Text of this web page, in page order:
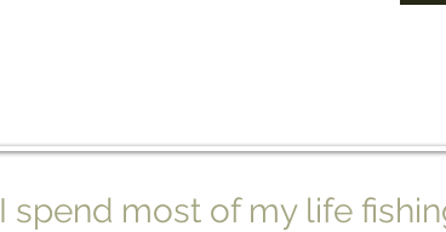
I spend most of my life